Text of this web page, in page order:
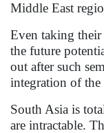
Middle East
Even taking
the future
out after such
integration of
South Asia is
are intractable.